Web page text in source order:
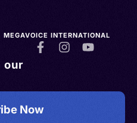
MEGAVOICE INTERNATIONAL
our
Now